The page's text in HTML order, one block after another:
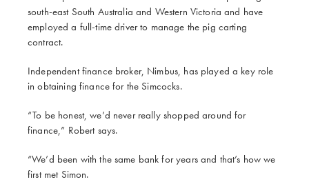
south-east South Australia and Western Victoria and have
employed a full-time driver to manage the pig carting
contract.
Independent finance broker, Nimbus, has played a key role
in obtaining finance for the Simcocks.
“To be honest, we’d never really shopped around for
finance,” Robert says.
“We’d been with the same bank for years and that’s how we
first met Simon.